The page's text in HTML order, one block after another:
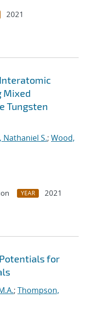
2021
Mixed
Tungsten
Nathaniel S.; Wood,
YEAR
2021
for
; Thompson,